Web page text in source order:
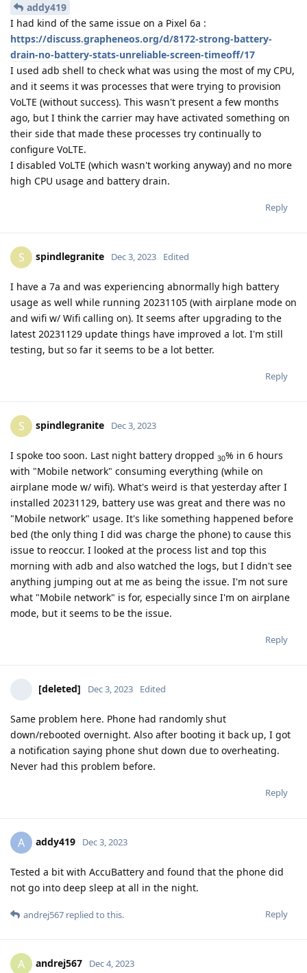
addy419
I had kind of the same issue on a Pixel 6a :
https://discuss.grapheneos.org/d/8172-strong-battery-
drain-no-battery-stats-unreliable-screen-timeoff/17
I used adb shell to check what was using the most of my CPU,
and it seems it was processes that were trying to provision
VoLTE (without success). This wasn't present a few months
ago, but I think the carrier may have activated something on
their side that made these processes try continually to
configure VoLTE.
I disabled VoLTE (which wasn't working anyway) and no more
high CPU usage and battery drain.
Reply
S spindlegranite Dec 3, 2023 Edited
I have a 7a and was experiencing abnormally high battery
usage as well while running 20231105 (with airplane mode on
and wifi w/ Wifi calling on). It seems after upgrading to the
latest 20231129 update things have improved a lot. I'm still
testing, but so far it seems to be a lot better.
Reply
S spindlegranite Dec 3, 2023
I spoke too soon. Last night battery dropped 30% in 6 hours
with "Mobile network" consuming everything (while on
airplane mode w/ wifi). What's weird is that yesterday after I
installed 20231129, battery use was great and there was no
"Mobile network" usage. It's like something happened before
bed (the only thing I did was charge the phone) to cause this
issue to reoccur. I looked at the process list and top this
morning with adb and also watched the logs, but I didn't see
anything jumping out at me as being the issue. I'm not sure
what "Mobile network" is for, especially since I'm on airplane
mode, but it seems to be the issue.
Reply
[deleted] Dec 3, 2023 Edited
Same problem here. Phone had randomly shut
down/rebooted overnight. Also after booting it back up, I got
a notification saying phone shut down due to overheating.
Never had this problem before.
Reply
A addy419 Dec 3, 2023
Tested a bit with AccuBattery and found that the phone did
not go into deep sleep at all in the night.
Reply
andrej567 replied to this.
A andrej567 Dec 4, 2023